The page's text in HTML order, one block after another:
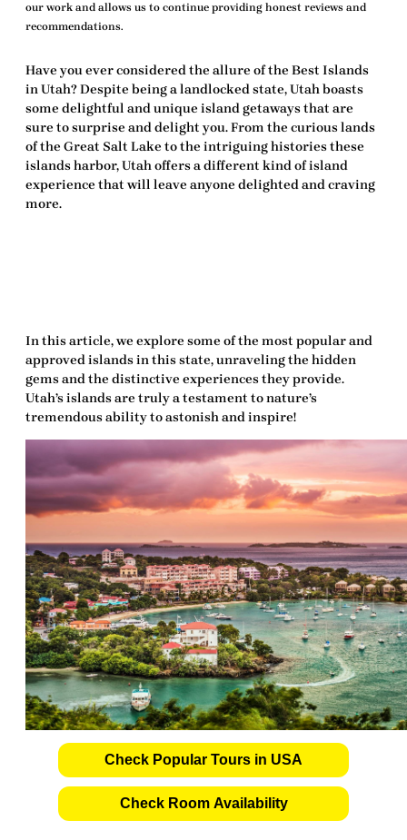
our work and allows us to continue providing honest reviews and
recommendations.
Have you ever considered the allure of the Best Islands
in Utah? Despite being a landlocked state, Utah boasts
some delightful and unique island getaways that are
sure to surprise and delight you. From the curious lands
of the Great Salt Lake to the intriguing histories these
islands harbor, Utah offers a different kind of island
experience that will leave anyone delightedand craving
more.
In this article, we explore some of the most popular and
approvedislands in this state, unraveling the hidden
gems and the distinctive experiences they provide.
Utah’s islands are truly a testament to nature’s
tremendous ability to astonish and inspire!
Check Popular Tours in USA
Check Room Availability